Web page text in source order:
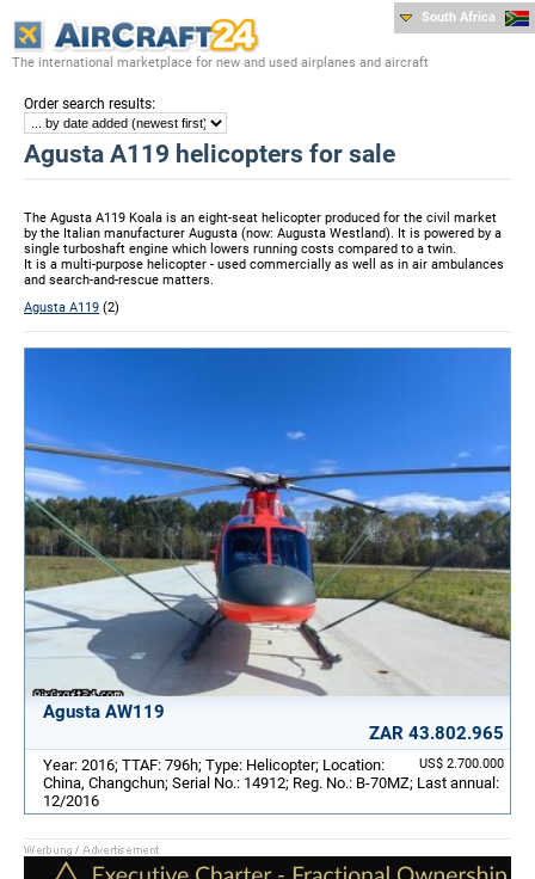
The international marketplace for new and used airplanes and aircraft
South Africa
Order search results:
Agusta A119 helicopters for sale
The Agusta A119 Koala is an eight-seat helicopter produced for the civil market
by the Italian manufacturer Augusta (now: Augusta Westland). It is powered by a
single turboshaft engine which lowers running costs compared to a twin.
It is a multi-purpose helicopter - used commercially as well as in air ambulances
and search-and-rescue matters.
Agusta A119 (2)
Agusta AW119
ZAR 43.802.965
US$ 2.700.000
Year: 2016; TTAF: 796h; Type: Helicopter; Location:
China, Changchun; Serial No.: 14912; Reg. No.: B-70MZ; Last annual:
12/2016